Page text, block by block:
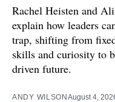
Rachel Heisten and
explain how leaders
trap, shifting from
skills and curiosity to
driven future.
ANDY WILSONAugust 4,